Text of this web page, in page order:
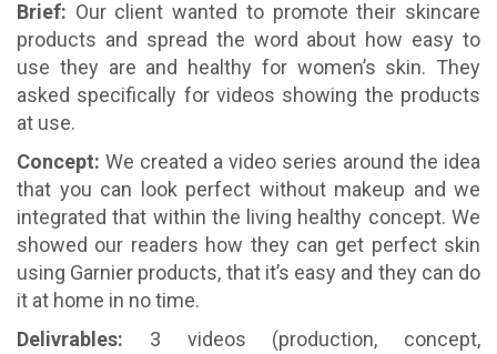
Brief: Our client wanted to promote their skincare
products and spread the word about how easy to
use they are and healthy for women’s skin. They
asked specifically for videos showing the products
at use.
Concept: We created a video series around the idea
that you can look perfect without makeup and we
integrated that within the living healthy concept. We
showed our readers how they can get perfect skin
using Garnier products, that it’s easy and they can do
it at home in no time.
Delivrables: 3 videos (production, concept,